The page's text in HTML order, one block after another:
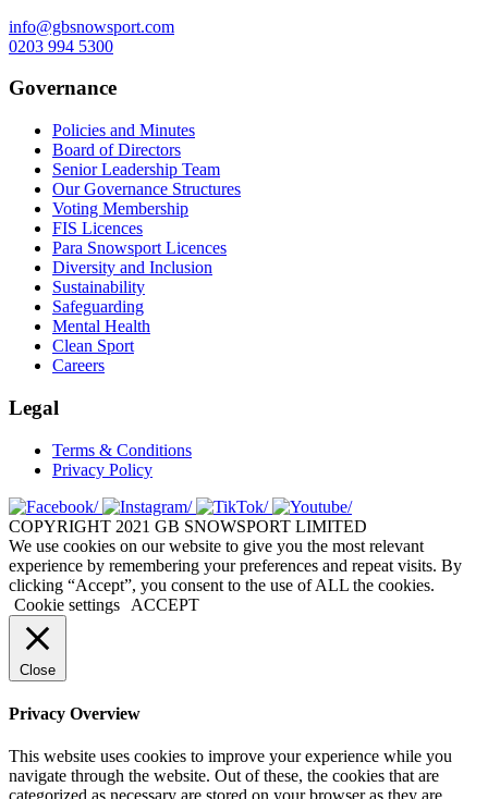
info@gbsnowsport.com
0203 994 5300
Governance
Policies and Minutes
Board of Directors
Senior Leadership Team
Our Governance Structures
Voting Membership
FIS Licences
Para Snowsport Licences
Diversity and Inclusion
Sustainability
Safeguarding
Mental Health
Clean Sport
Careers
Legal
Terms & Conditions
Privacy Policy
COPYRIGHT 2021 GB SNOWSPORT LIMITED
We use cookies on our website to give you the most relevant
experience by remembering your preferences and repeat visits. By
clicking “Accept”, you consent to the use of ALL the cookies.
Cookie settings
ACCEPT
Close
Privacy Overview
This website uses cookies to improve your experience while you
navigate through the website. Out of these, the cookies that are
categorized as necessary are stored on your browser as they are